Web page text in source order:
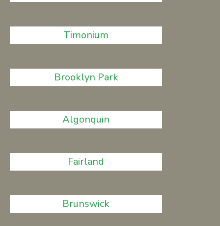
Timonium
Brooklyn Park
Algonquin
Fairland
Brunswick